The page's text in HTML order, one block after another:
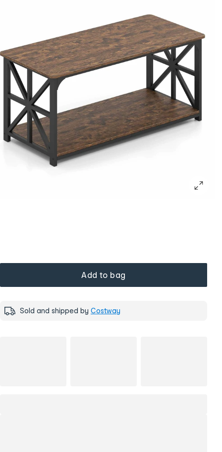
Add to bag
Sold and shipped by Costway